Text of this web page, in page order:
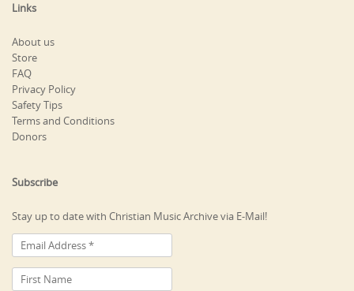
Links
About us
Store
FAQ
Privacy Policy
Safety Tips
Terms and Conditions
Donors
Subscribe
Stay up to date with Christian Music Archive via E-Mail!